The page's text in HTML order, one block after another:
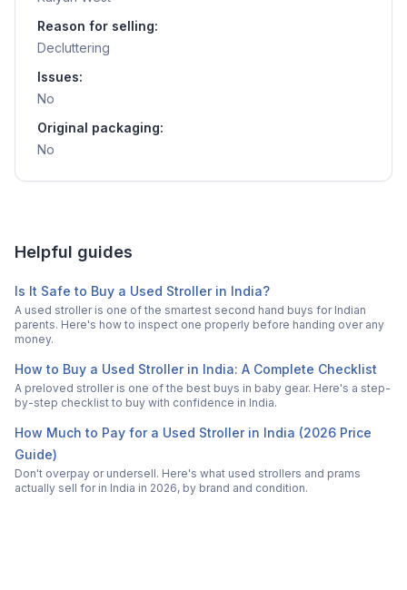
Reason for selling:
Decluttering
Issues:
No
Original packaging:
No
Helpful guides
Is It Safe to Buy a Used Stroller in India?
A used stroller is one of the smartest second hand buys for Indian
parents. Here's how to inspect one properly before handing over any
money.
How to Buy a Used Stroller in India: A Complete Checklist
A preloved stroller is one of the best buys in baby gear. Here's a step-
by-step checklist to buy with confidence in India.
How Much to Pay for a Used Stroller in India (2026 Price
Guide)
Don't overpay or undersell. Here's what used strollers and prams
actually sell for in India in 2026, by brand and condition.